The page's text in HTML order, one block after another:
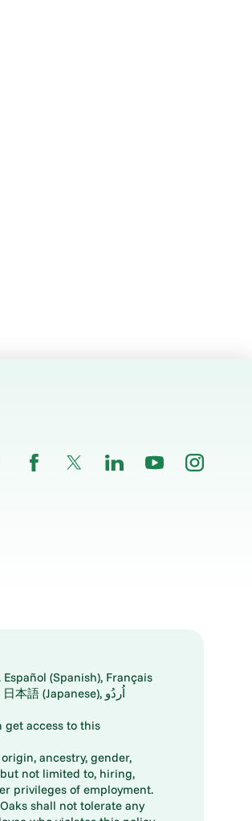
(Spanish), Français
access to this
ancestry, gender,
not limited to, hiring,
privileges of employment.
shall not tolerate any